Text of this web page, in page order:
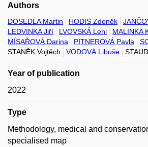
Authors
DOSEDLA Martin HODIS Zdeněk
LEDVINKA Jiří
LVOVSKÁ Leni
MALINKA
MÍSAŘOVÁ Darina
PITNEROVÁ Pavla
STANĚK Vojtěch
VODOVÁ Libuše
Year of publication
2022
Type
Methodology, medical and
specialised map